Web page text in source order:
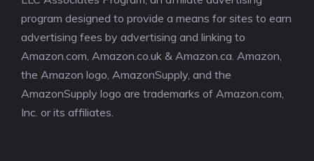
program designed to provide a means for sites to earn
advertising fees by advertising and linking to
Amazon.com, Amazon.co.uk & Amazon.ca. Amazon,
the Amazon logo, AmazonSupply, and the
AmazonSupply logo are trademarks of Amazon.com,
Inc. or its affiliates.